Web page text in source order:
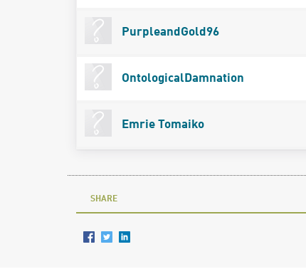
PurpleandGold96
OntologicalDamnation
Emrie Tomaiko
SHARE